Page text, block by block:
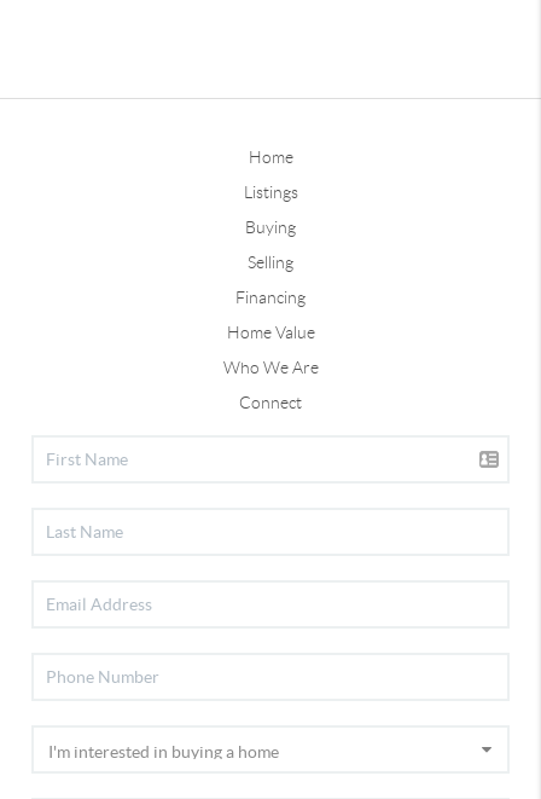
Home
Listings
Buying
Selling
Financing
Home Value
Who We Are
Connect